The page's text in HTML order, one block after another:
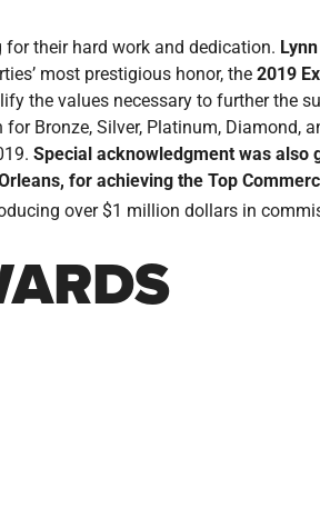
for their hard work and dedication.
most prestigious honor, the 2019
the values necessary to further the
Bronze, Silver, Platinum, Diamond,
Special acknowledgment was also
for achieving the Top
over $1 million dollars in